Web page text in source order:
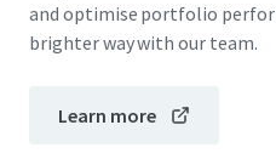
and optimise portfolio
brighter way with our team.
Learn more